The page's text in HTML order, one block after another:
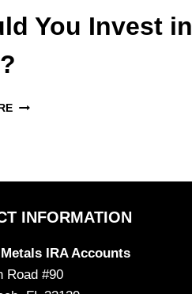
You Invest in
SHOULD
INFORMATION
IRA Accounts
Road #90